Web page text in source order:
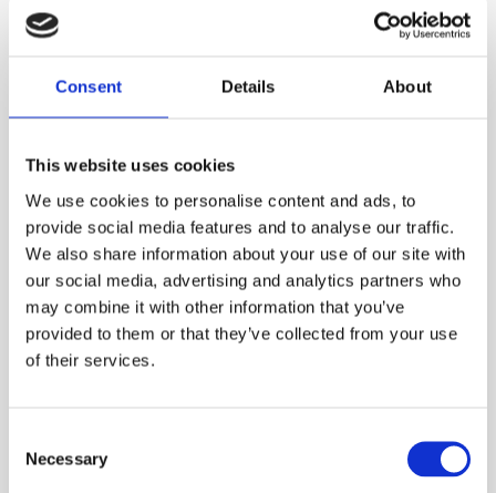
Consent Details About
This website uses cookies
We use cookies to personalise content and ads, to
provide social media features and to analyse our traffic.
We also share information about your use of our site with
our social media, advertising and analytics partners who
may combine it with other information that you’ve
provided to them or that they’ve collected from your use
of their services.
Selection
Necessary
SILVER MUSK
Superhero